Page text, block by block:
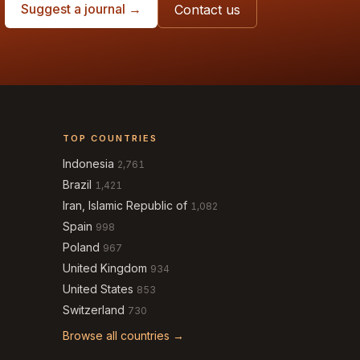
Suggest a journal → Contact us
TOP COUNTRIES
Indonesia 2,761
Brazil 1,421
Iran, Islamic Republic of 1,082
Spain 998
Poland 967
United Kingdom 934
United States 853
Switzerland 730
Browse all countries →